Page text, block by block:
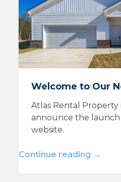
Welcome to Our
Atlas Rental Property
announce the
website.
Continue reading →